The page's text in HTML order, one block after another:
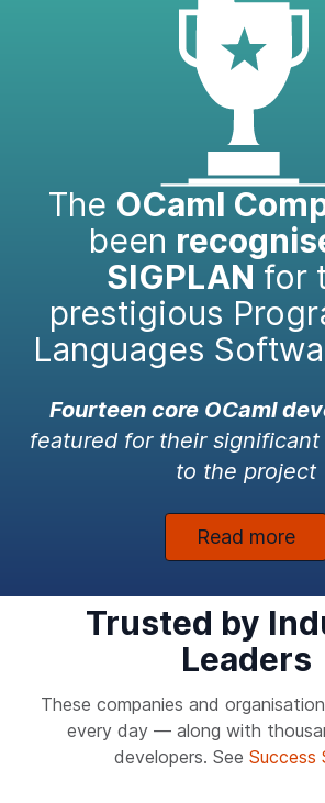
The OCaml
been
SIGPLAN for
prestigious
Languages
Fourteen core OCaml
featured for their
to the project
Read more
Trusted by
Leaders
These companies and
every day — along with
developers. See Success